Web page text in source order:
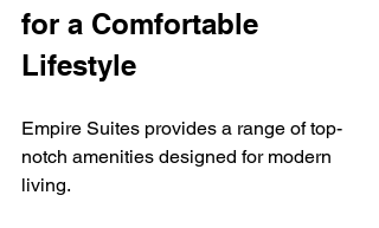
for a Comfortable
Lifestyle
Empire Suites provides a range of top-
notch amenities designed for modern
living.